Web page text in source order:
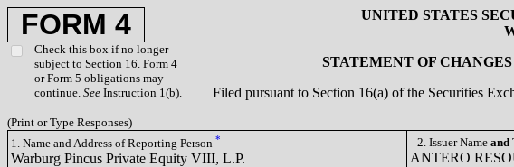
FORM 4
Check this box if no longer
subject to Section 16. Form 4
or Form 5 obligations may
continue. See Instruction 1(b).
UNITED STATES
STATEMENT OF
Filed pursuant to Section 16(a) of the Securities
(Print or Type Responses)
1. Name and Address of Reporting Person *
Warburg Pincus Private Equity VIII, L.P.
2. Issuer Name and
ANTERO